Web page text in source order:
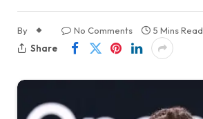
By No Comments
5 Mins Read
Share